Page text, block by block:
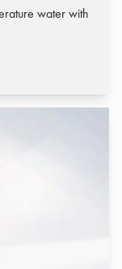
water with